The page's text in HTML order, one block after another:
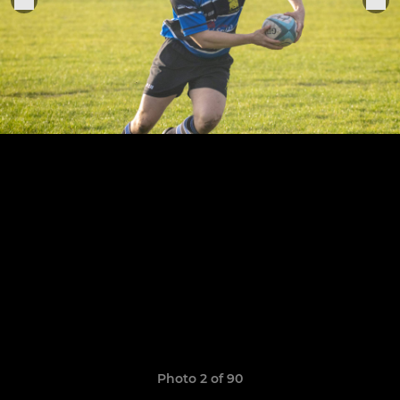
Photo 2 of 90